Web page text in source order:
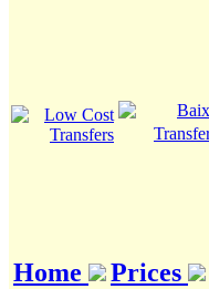
Home Prices